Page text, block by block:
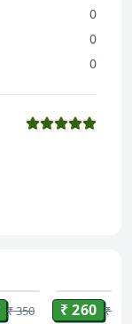
0
0
0
₹ 350 ₹ 260 ₹ 306